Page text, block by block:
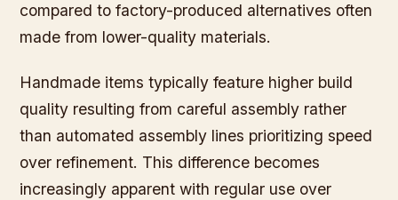
compared to factory-produced alternatives often
made from lower-quality materials.
Handmade items typically feature higher build
quality resulting from careful assembly rather
than automated assembly lines prioritizing speed
over refinement. This difference becomes
increasingly apparent with regular use over